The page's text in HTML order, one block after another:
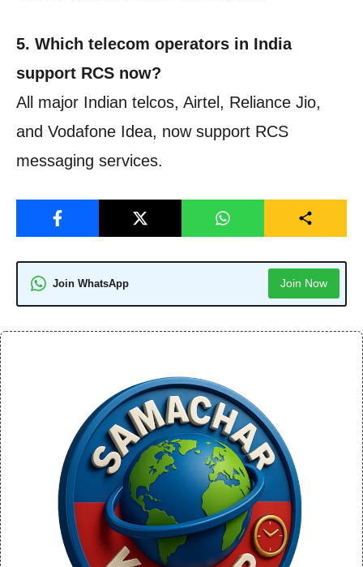
5. Which telecom operators in India
support RCS now?
All major Indian telcos, Airtel, Reliance Jio,
and Vodafone Idea, now support RCS
messaging services.
Join WhatsApp Join Now